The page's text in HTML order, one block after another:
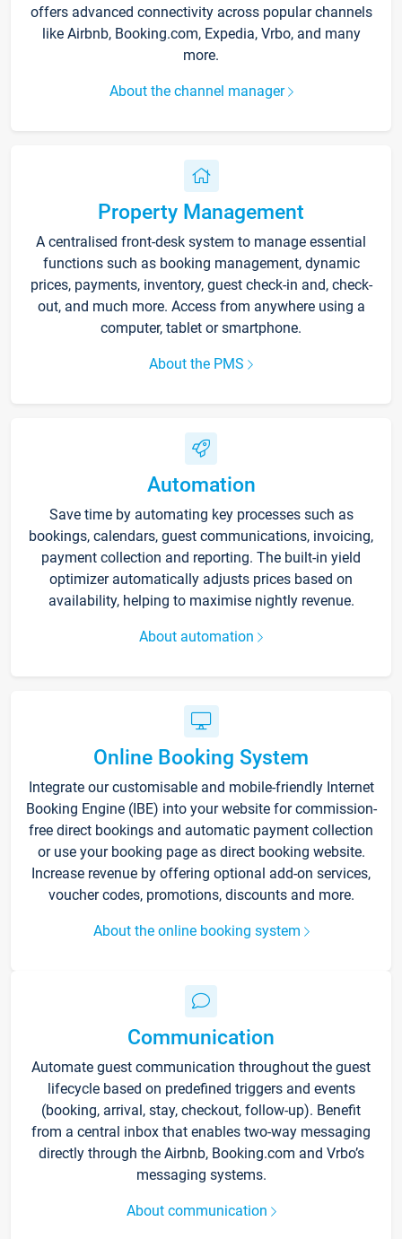
offers advanced connectivity across popular channels
like Airbnb, Booking.com, Expedia, Vrbo, and many
more.
About the channel manager
Property Management
A centralised front-desk system to manage essential
functions such as booking management, dynamic
prices, payments, inventory, guest check-in and, check-
out, and much more. Access from anywhere using a
computer, tablet or smartphone.
About the PMS
Automation
Save time by automating key processes such as
bookings, calendars, guest communications, invoicing,
payment collection and reporting. The built-in yield
optimizer automatically adjusts prices based on
availability, helping to maximise nightly revenue.
About automation
Online Booking System
Integrate our customisable and mobile-friendly Internet
Booking Engine (IBE) into your website for commission-
free direct bookings and automatic payment collection
or use your booking page as direct booking website.
Increase revenue by offering optional add-on services,
voucher codes, promotions, discounts and more.
About the online booking system
Communication
Automate guest communication throughout the guest
lifecycle based on predefined triggers and events
(booking, arrival, stay, checkout, follow-up). Benefit
from a central inbox that enables two-way messaging
directly through the Airbnb, Booking.com and Vrbo’s
messaging systems.
About communication